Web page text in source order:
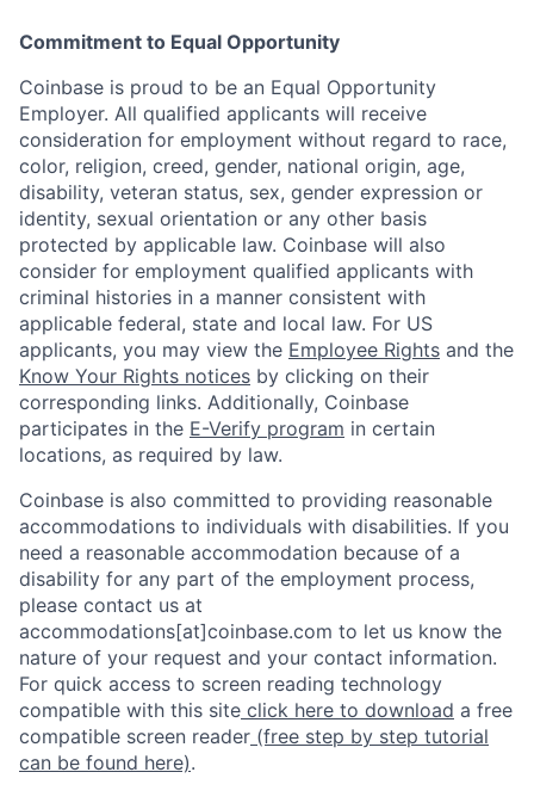
Commitment to Equal Opportunity
Coinbase is proud to be an Equal Opportunity
Employer. All qualified applicants will receive
consideration for employment without regard to race,
color, religion, creed, gender, national origin, age,
disability, veteran status, sex, gender expression or
identity, sexual orientation or any other basis
protected by applicable law. Coinbase will also
consider for employment qualified applicants with
criminal histories in a manner consistent with
applicable federal, state and local law. For US
applicants, you may view the Employee Rights and the
Know Your Rights notices by clicking on their
corresponding links. Additionally, Coinbase
participates in the E-Verify program in certain
locations, as required by law.
Coinbase is also committed to providing reasonable
accommodations to individuals with disabilities. If you
need a reasonable accommodation because of a
disability for any part of the employment process,
please contact us at
accommodations[at]coinbase.com to let us know the
nature of your request and your contact information.
For quick access to screen reading technology
compatible with this site click here to download a free
compatible screen reader (free step by step tutorial
can be found here).